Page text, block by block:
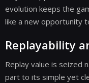
evolution keeps the
like a new opportunity
Replayability
Replay value is seized
part to its simple yet